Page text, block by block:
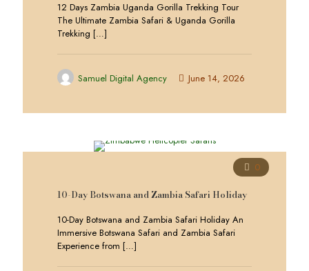
12 Days Zambia Uganda Gorilla Trekking Tour
The Ultimate Zambia Safari & Uganda Gorilla
Trekking […]
Samuel Digital Agency June 14, 2026
0
10-Day Botswana and Zambia Safari Holiday
10-Day Botswana and Zambia Safari Holiday An
Immersive Botswana Safari and Zambia Safari
Experience from […]